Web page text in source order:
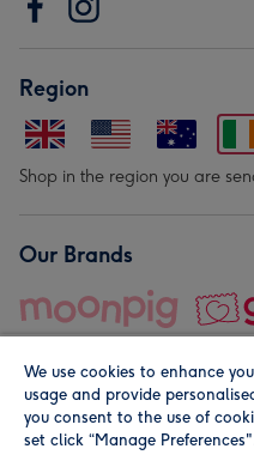
Region
Shop in the region you are
Our Brands
© Moonpig.com Limited
We use cookies to enhance
usage and provide
you consent to the use of
set click “Manage